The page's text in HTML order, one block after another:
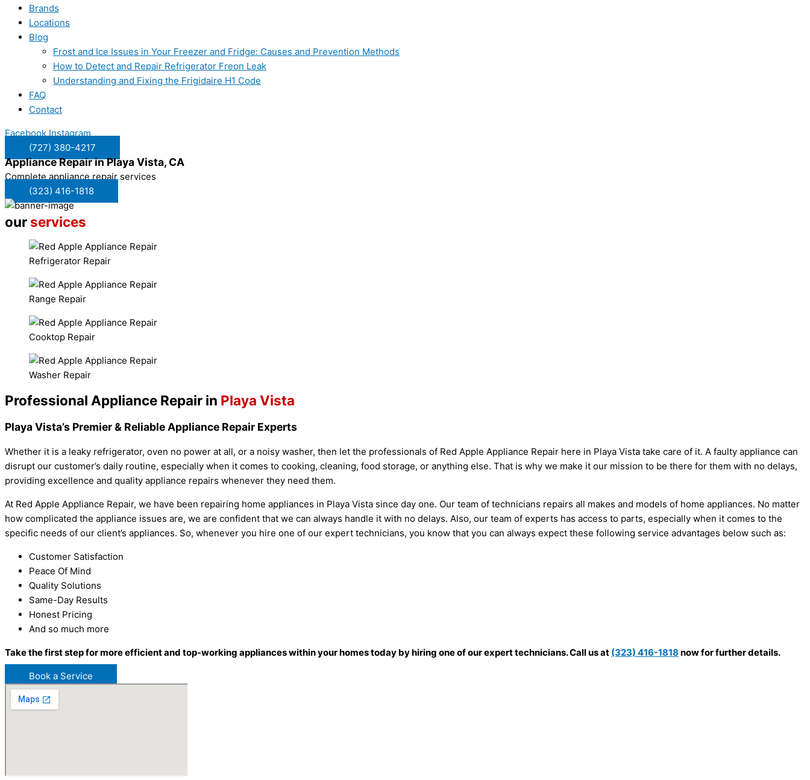
Brands
Locations
Blog
Frost and Ice Issues in Your Freezer and Fridge: Causes and Prevention Methods
How to Detect and Repair Refrigerator Freon Leak
Understanding and Fixing the Frigidaire H1 Code
FAQ
Contact
Facebook Instagram
(727) 380-4217
Appliance Repair inPlaya Vista, CA
Complete appliance repair services
(323) 416-1818
our services
Refrigerator Repair
Range Repair
Cooktop Repair
Washer Repair
Professional Appliance Repair in Playa Vista
Playa Vista’s Premier & Reliable Appliance Repair Experts
Whether it is a leaky refrigerator, oven no power at all, or a noisy washer, then let the professionals of Red Apple Appliance Repair here in Playa Vista take care of it. A faulty appliance can
disrupt our customer’s daily routine, especially when it comes to cooking, cleaning, food storage, or anything else. That is why we make it our mission to be there for them with no delays,
providing excellence and quality appliance repairs whenever they need them.
At Red Apple Appliance Repair, we have been repairing home appliances in Playa Vista since day one. Our team of technicians repairs all makes and models of home appliances. No matter
how complicated the appliance issues are, we are confident that we can always handle it with no delays. Also, our team of experts has access to parts, especially when it comes to the
specific needs of our client’s appliances. So, whenever you hire one of our expert technicians, you know that you can always expect these following service advantages below such as:
Customer Satisfaction
Peace Of Mind
Quality Solutions
Same-Day Results
Honest Pricing
And so much more
Take the first step for more efficient and top-working appliances within your homes today by hiring one of our expert technicians. Call us at (323) 416-1818 now for further details.
Book a Service